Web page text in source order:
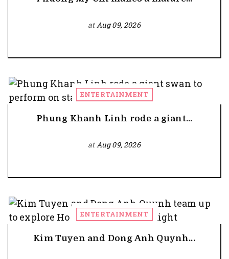
atAug 09, 2026
ENTERTAINMENT
Phung Khanh Linh rode a giant...
atAug 09, 2026
ENTERTAINMENT
Kim Tuyen and Dong Anh Quynh...